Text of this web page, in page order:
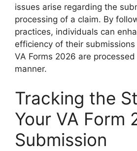
issues arise regarding the
processing of a claim. By
practices, individuals can
efficiency of their
VA Forms 2026 are
manner.
Tracking the
Your VA Form
Submission